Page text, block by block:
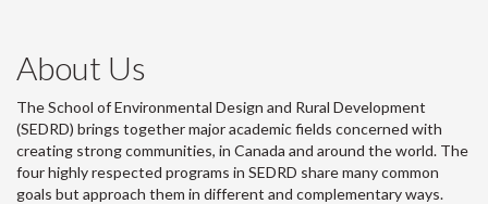
About Us
The School of Environmental Design and Rural Development
(SEDRD) brings together major academic fields concerned with
creating strong communities, in Canada and around the world. The
four highly respected programs in SEDRD share many common
goals but approach them in different and complementary ways.